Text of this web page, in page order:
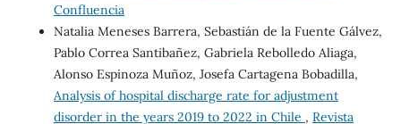
Confluencia
Natalia Meneses Barrera, Sebastián de la Fuente Gálvez,
Pablo Correa Santibañez, Gabriela Rebolledo Aliaga,
Alonso Espinoza Muñoz, Josefa Cartagena Bobadilla,
Analysis of hospital discharge rate for adjustment
disorder in the years 2019 to 2022 in Chile , Revista